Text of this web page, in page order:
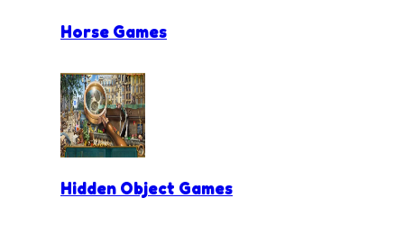
Horse Games
Hidden Object Games